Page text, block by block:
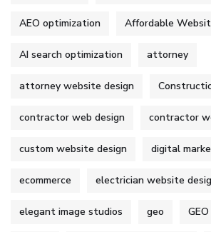
AEO optimization Affordable
AI search optimization attorney
attorney website design
contractor web design contractor
custom website design digital
ecommerce electrician website
elegant image studios geo